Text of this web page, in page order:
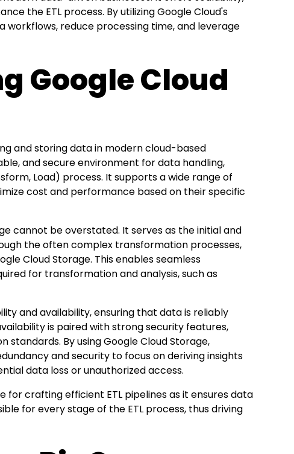
the ETL process. By utilizing Google Cloud's
workflows, reduce processing time, and leverage
Google Cloud
and storing data in modern cloud-based
and secure environment for data handling,
Load) process. It supports a wide range of
cost and performance based on their specific
cannot be overstated. It serves as the initial and
the often complex transformation processes,
Cloud Storage. This enables seamless
for transformation and analysis, such as
and availability, ensuring that data is reliably
is paired with strong security features,
By using Google Cloud Storage,
and security to focus on deriving insights
data loss or unauthorized access.
for crafting efficient ETL pipelines as it ensures data
for every stage of the ETL process, thus driving